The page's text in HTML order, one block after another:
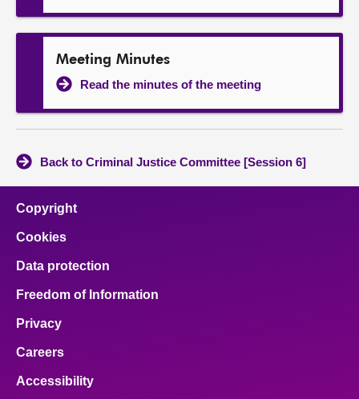
Meeting Minutes
Read the minutes of the meeting
Back to Criminal Justice Committee [Session 6]
Copyright
Cookies
Data protection
Freedom of Information
Privacy
Careers
Accessibility